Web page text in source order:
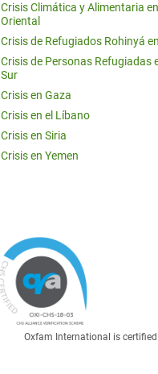
Crisis Climática y Alimentaria
Oriental
Crisis de Refugiados Rohinyá
Crisis de Personas Refugiadas
Sur
Crisis en Gaza
Crisis en el Líbano
Crisis en Siria
Crisis en Yemen
Oxfam International is